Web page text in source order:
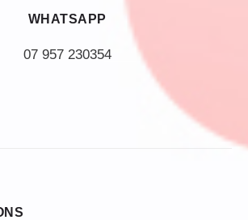
WHATSAPP
07 957 230354